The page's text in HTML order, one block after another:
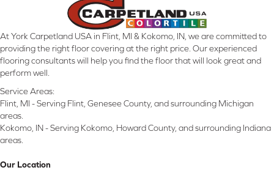
At York Carpetland USA in Flint, MI & Kokomo, IN, we are committed to
providing the right floor covering at the right price. Our experienced
flooring consultants will help you find the floor that will look great and
perform well.
Service Areas:
Flint, MI - Serving Flint, Genesee County, and surrounding Michigan
areas.
Kokomo, IN - Serving Kokomo, Howard County, and surrounding Indiana
areas.
Our Location